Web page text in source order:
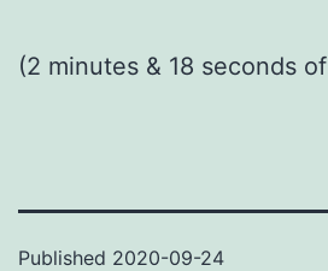
(2 minutes & 18 seconds of
Published 2020-09-24